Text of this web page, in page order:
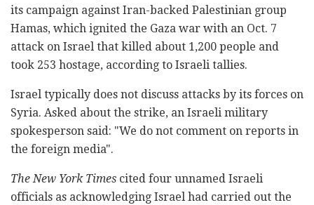
its campaign against Iran-backed Palestinian group
Hamas, which ignited the Gaza war with an Oct. 7
attack on Israel that killed about 1,200 people and
took 253 hostage, according to Israeli tallies.
Israel typically does not discuss attacks by its forces on
Syria. Asked about the strike, an Israeli military
spokesperson said: "We do not comment on reports in
the foreign media".
The New York Times cited four unnamed Israeli
officials as acknowledging Israel had carried out the